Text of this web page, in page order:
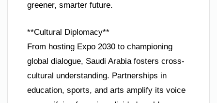
greener, smarter future.
**Cultural Diplomacy**
From hosting Expo 2030 to championing
global dialogue, Saudi Arabia fosters cross-
cultural understanding. Partnerships in
education, sports, and arts amplify its voice